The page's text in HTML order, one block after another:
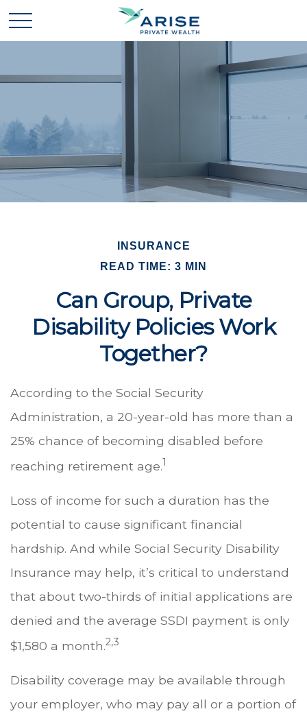
INSURANCE
READ TIME: 3 MIN
Can Group, Private
Disability Policies Work
Together?
According to the Social Security
Administration, a 20-year-old has more than a
25% chance of becoming disabled before
reaching retirement age.1
Loss of income for such a duration has the
potential to cause significant financial
hardship. And while Social Security Disability
Insurance may help, it’s critical to understand
that about two-thirds of initial applications are
denied and the average SSDI payment is only
$1,580 a month.2,3
Disability coverage may be available through
your employer, who may pay all or a portion of